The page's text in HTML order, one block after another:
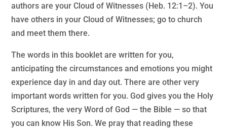
authors are your Cloud of Witnesses (Heb. 12:1–2). You
have others in your Cloud of Witnesses; go to church
and meet them there.
The words in this booklet are written for you,
anticipating the circumstances and emotions you might
experience day in and day out. There are other very
important words written for you. God gives you the Holy
Scriptures, the very Word of God — the Bible — so that
you can know His Son. We pray that reading these